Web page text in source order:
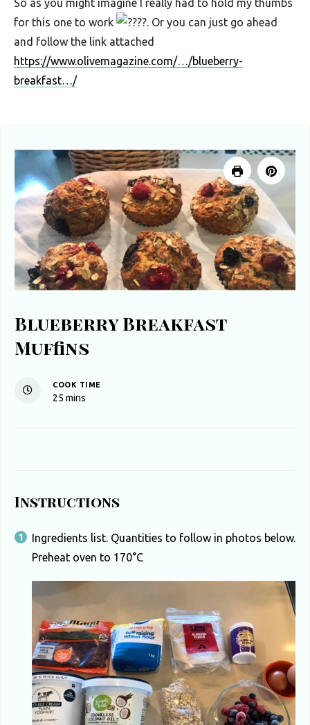
So as you might imagine I really had to hold my thumbs
for this one to work
. Or you can just go ahead
and follow the link attached
https://www.olivemagazine.com/…/blueberry-
breakfast…/
Blueberry Breakfast
Muffins
COOK TIME
25 minutes
mins
Instructions
Ingredients list. Quantities to follow in photos below.
Preheat oven to 170°C